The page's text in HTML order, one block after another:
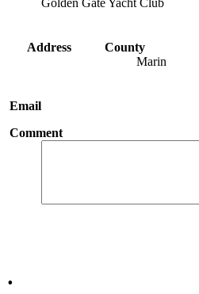
Golden Gate Yacht Club
Address
County
Marin
Email
Comment
.